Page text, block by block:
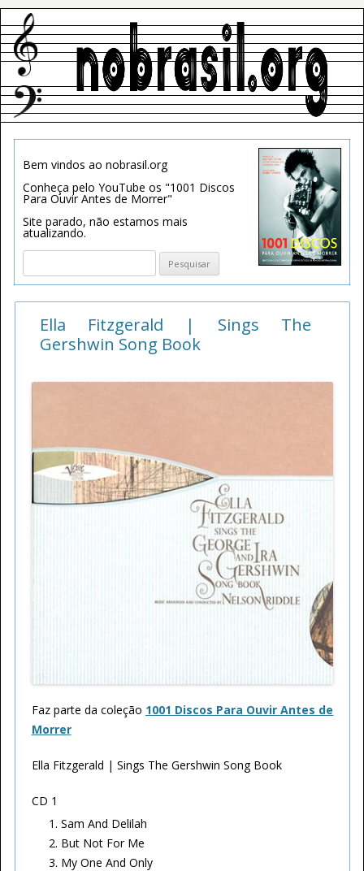
Bem vindos ao nobrasil.org
Conheça pelo YouTube os "1001 Discos
Para Ouvir Antes de Morrer"
Site parado, não estamos mais
atualizando.
Pesquisar
Ella Fitzgerald | Sings The
Gershwin Song Book
Faz parte da coleção 1001 Discos Para Ouvir Antes de
Morrer
Ella Fitzgerald | Sings The Gershwin Song Book
CD 1
Sam And Delilah
But Not For Me
My One And Only